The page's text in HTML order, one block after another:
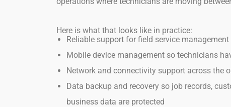
Here is what that looks like in practice:
Reliable support for field service
Mobile device management so technicians
Network and connectivity support across the
Data backup and recovery so job records,
business data are protected